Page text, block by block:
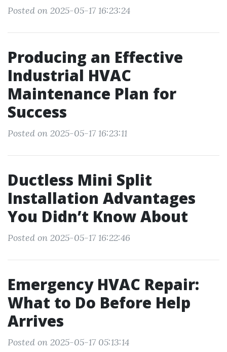
Posted on 2025-05-17 16:23:24
Producing an Effective
Industrial HVAC
Maintenance Plan for
Success
Posted on 2025-05-17 16:23:11
Ductless Mini Split
Installation Advantages
You Didn’t Know About
Posted on 2025-05-17 16:22:46
Emergency HVAC Repair:
What to Do Before Help
Arrives
Posted on 2025-05-17 05:13:14